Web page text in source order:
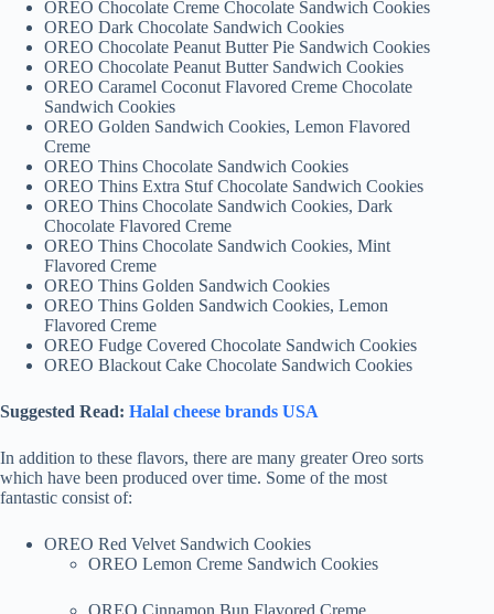
OREO Chocolate Creme Chocolate Sandwich Cookies
OREO Dark Chocolate Sandwich Cookies
OREO Chocolate Peanut Butter Pie Sandwich Cookies
OREO Chocolate Peanut Butter Sandwich Cookies
OREO Caramel Coconut Flavored Creme Chocolate
Sandwich Cookies
OREO Golden Sandwich Cookies, Lemon Flavored
Creme
OREO Thins Chocolate Sandwich Cookies
OREO Thins Extra Stuf Chocolate Sandwich Cookies
OREO Thins Chocolate Sandwich Cookies, Dark
Chocolate Flavored Creme
OREO Thins Chocolate Sandwich Cookies, Mint
Flavored Creme
OREO Thins Golden Sandwich Cookies
OREO Thins Golden Sandwich Cookies, Lemon
Flavored Creme
OREO Fudge Covered Chocolate Sandwich Cookies
OREO Blackout Cake Chocolate Sandwich Cookies
Suggested Read: Halal cheese brands USA
In addition to these flavors, there are many greater Oreo sorts
which have been produced over time. Some of the most
fantastic consist of:
OREO Red Velvet Sandwich Cookies
OREO Lemon Creme Sandwich Cookies
OREO Cinnamon Bun Flavored Creme